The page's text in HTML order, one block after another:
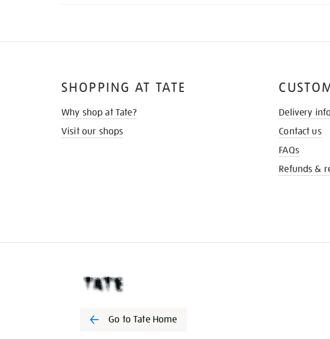
SHOPPING AT TATE
Why shop at Tate?
Visit our shops
Delivery
Contact us
FAQs
Refunds &
Go to Tate Home